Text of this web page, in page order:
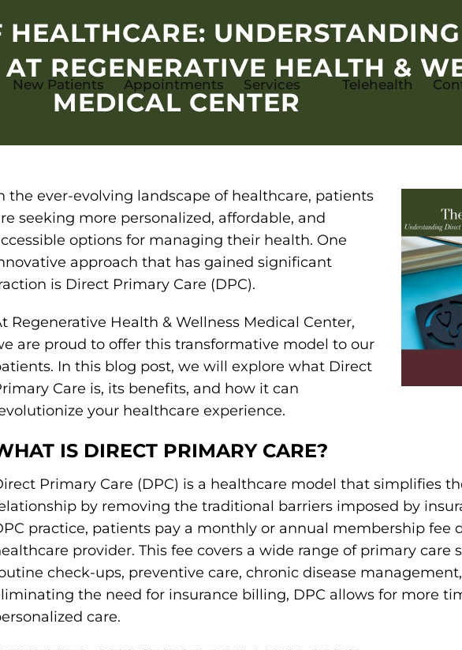
New Patients Appointments Services Telehealth
HEALTHCARE:
REGENERATIVE HEALTH &
MEDICAL CENTER
the ever-evolving landscape of healthcare, patients
seeking more personalized, affordable, and
options for managing their health. One
approach that has gained significant
is Direct Primary Care (DPC).
Regenerative Health & Wellness Medical Center,
are proud to offer this transformative model to our
In this blog post, we will explore what Direct
Care is, its benefits, and how it can
your healthcare experience.
IS DIRECT PRIMARY CARE?
Primary Care (DPC) is a healthcare model that simplifies
by removing the traditional barriers imposed by
practice, patients pay a monthly or annual membership fee
provider. This fee covers a wide range of primary care
check-ups, preventive care, chronic disease
the need for insurance billing, DPC allows for more
care.